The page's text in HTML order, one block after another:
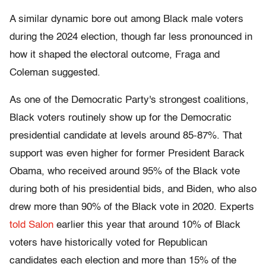
A similar dynamic bore out among Black male voters
during the 2024 election, though far less pronounced in
how it shaped the electoral outcome, Fraga and
Coleman suggested.
As one of the Democratic Party's strongest coalitions,
Black voters routinely show up for the Democratic
presidential candidate at levels around 85-87%. That
support was even higher for former President Barack
Obama, who received around 95% of the Black vote
during both of his presidential bids, and Biden, who also
drew more than 90% of the Black vote in 2020. Experts
told Salon earlier this year that around 10% of Black
voters have historically voted for Republican
candidates each election and more than 15% of the